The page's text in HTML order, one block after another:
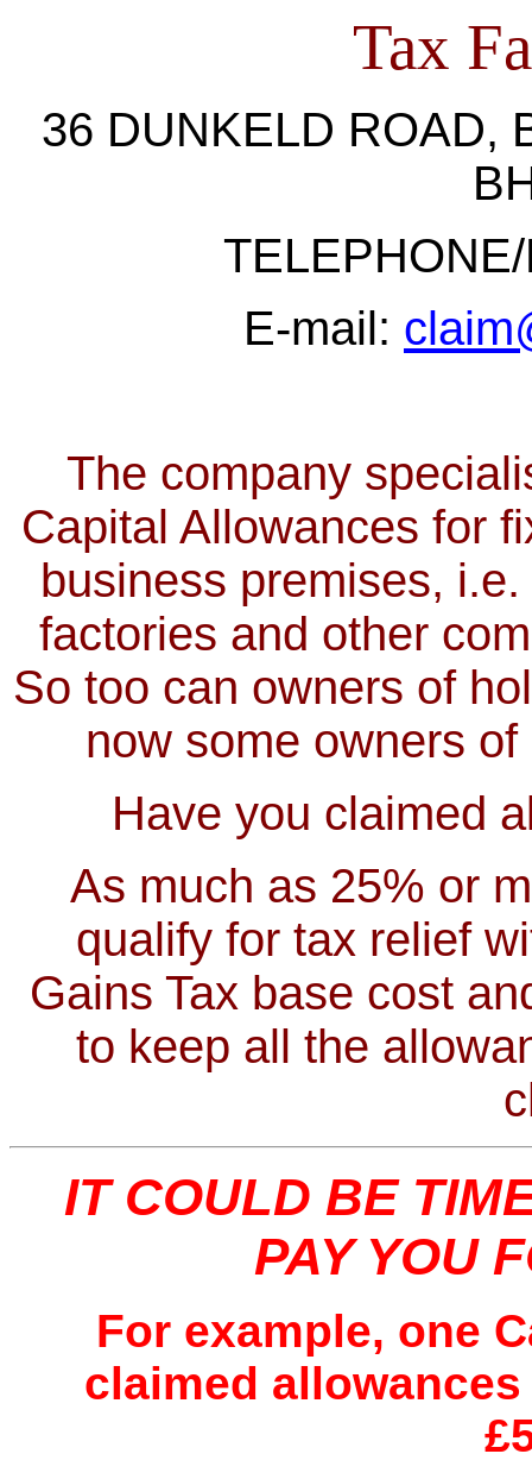
Tax
36 DUNKELD ROAD,
E-mail:
The company
Capital Allowances for
business premises,
factories and other
So too can owners of
now some owners
Have you claimed
As much as 25% or
qualify for tax relief
Gains Tax base cost
to keep all the
IT COULD BE
PAY YOU
For example, one
claimed